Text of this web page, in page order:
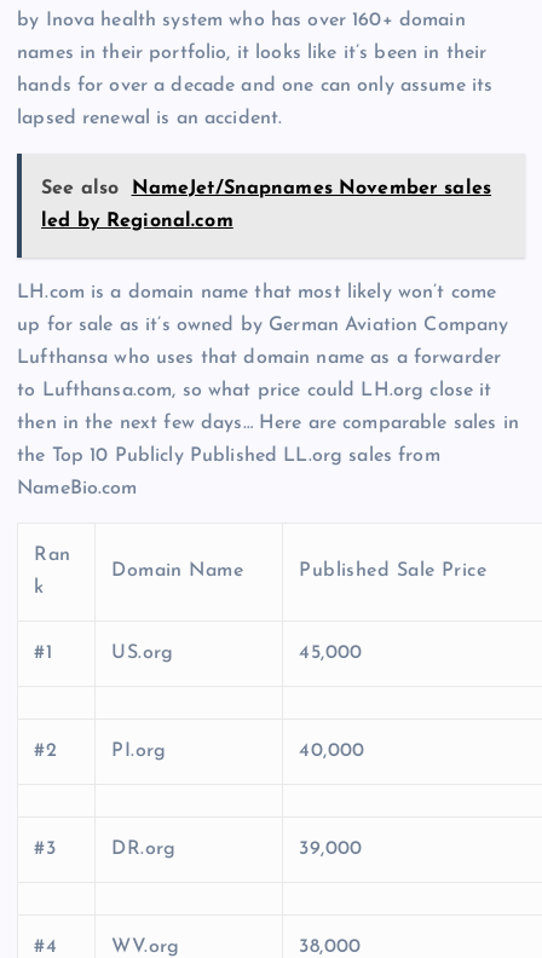
by Inova health system who has over 160+ domain
names in their portfolio, it looks like it’s been in their
hands for over a decade and one can only assume its
lapsed renewal is an accident.
See also
NameJet/Snapnames November sales
led by Regional.com
LH.com is a domain name that most likely won’t come
up for sale as it’s owned by German Aviation Company
Lufthansa who uses that domain name as a forwarder
to Lufthansa.com, so what price could LH.org close it
then in the next few days… Here are comparable sales in
the Top 10 Publicly Published LL.org sales from
NameBio.com
Ran
k
Domain Name Published Sale Price
#1 US.org 45,000
#2 PI.org 40,000
#3 DR.org 39,000
#4 WV.org 38,000